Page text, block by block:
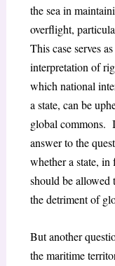
the sea in
overflight,
This case serves
interpretation of
which national
a state, can be
global commons.
answer to the
whether a state, in
should be allowed
the detriment of
But another
the maritime